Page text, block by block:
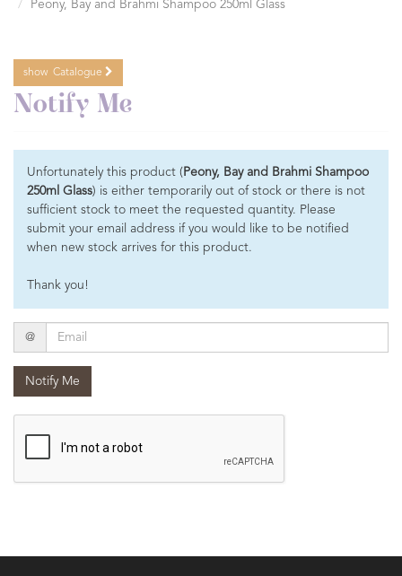
Peony, Bay and Brahmi Shampoo 250ml Glass
show Catalogue
Notify Me
Unfortunately this product ( Peony, Bay and Brahmi Shampoo
250ml Glass) is either temporarily out of stock or there is not
sufficient stock to meet the requested quantity. Please
submit your email address if you would like to be notified
when new stock arrives for this product.
Thank you!
Email
@
Notify Me